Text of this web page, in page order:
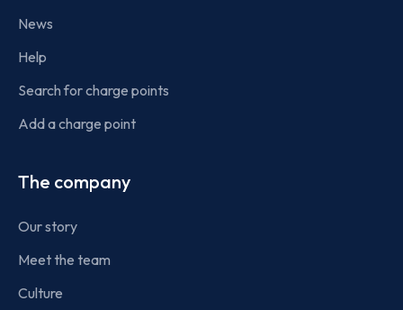
News
Help
Search for charge points
Add a charge point
The company
Our story
Meet the team
Culture